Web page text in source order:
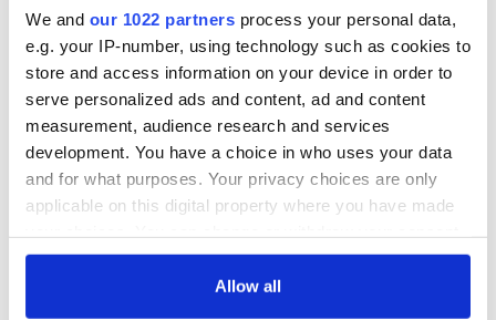
We and our 1022 partners process your personal data,
e.g. your IP-number, using technology such as cookies to
store and access information on your device in order to
serve personalized ads and content, ad and content
measurement, audience research and services
development. You have a choice in who uses your data
and for what purposes. Your privacy choices are only
applicable on this digital property where you have made
any time from the Cookie Declaration or by clicking on
Allow all
COMMENTS